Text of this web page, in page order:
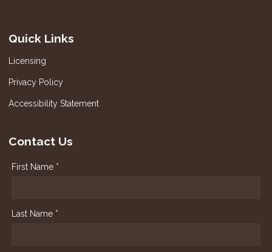
Quick Links
Licensing
Privacy Policy
Accessibility Statement
Contact Us
First Name *
Last Name *